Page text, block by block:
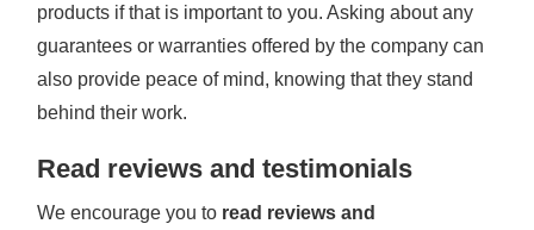
products if that is important to you. Asking about any
guarantees or warranties offered by the company can
also provide peace of mind, knowing that they stand
behind their work.
Read reviews and testimonials
We encourage you to read reviews and